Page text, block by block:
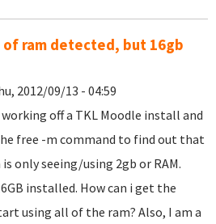
of ram detected, but 16gb
2012/09/13 - 04:59
off a TKL Moodle install and
free -m command to find out that
only seeing/using 2gb or RAM.
installed. How can i get the
using all of the ram? Also, I am a